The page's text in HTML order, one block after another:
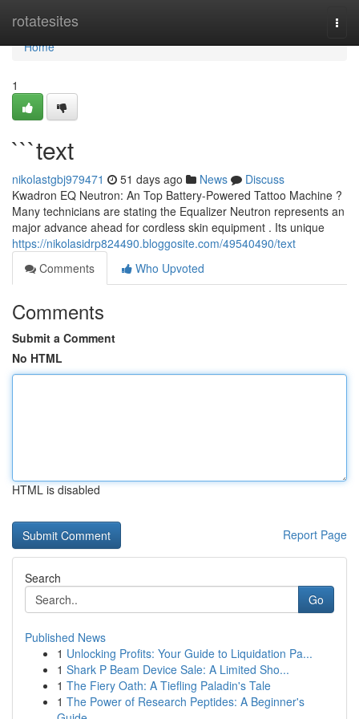
rotatesites
Home
Home
1
```text
nikolastgbj979471 51 days ago News
Discuss
Kwadron EQ Neutron: An Top Battery-Powered Tattoo Machine ?
Many technicians are stating the Equalizer Neutron represents an
major advance ahead for cordless skin equipment . Its unique
https://nikolasidrp824490.bloggosite.com/49540490/text
Comments
Who Upvoted
Comments
Submit a Comment
No HTML
HTML is disabled
Report Page
Search
Go
Published News
1 Unlocking Profits: Your Guide to Liquidation Pa...
1 Shark P Beam Device Sale: A Limited Sho...
1 The Fiery Oath: A Tiefling Paladin's Tale
1 The Power of Research Peptides: A Beginner's